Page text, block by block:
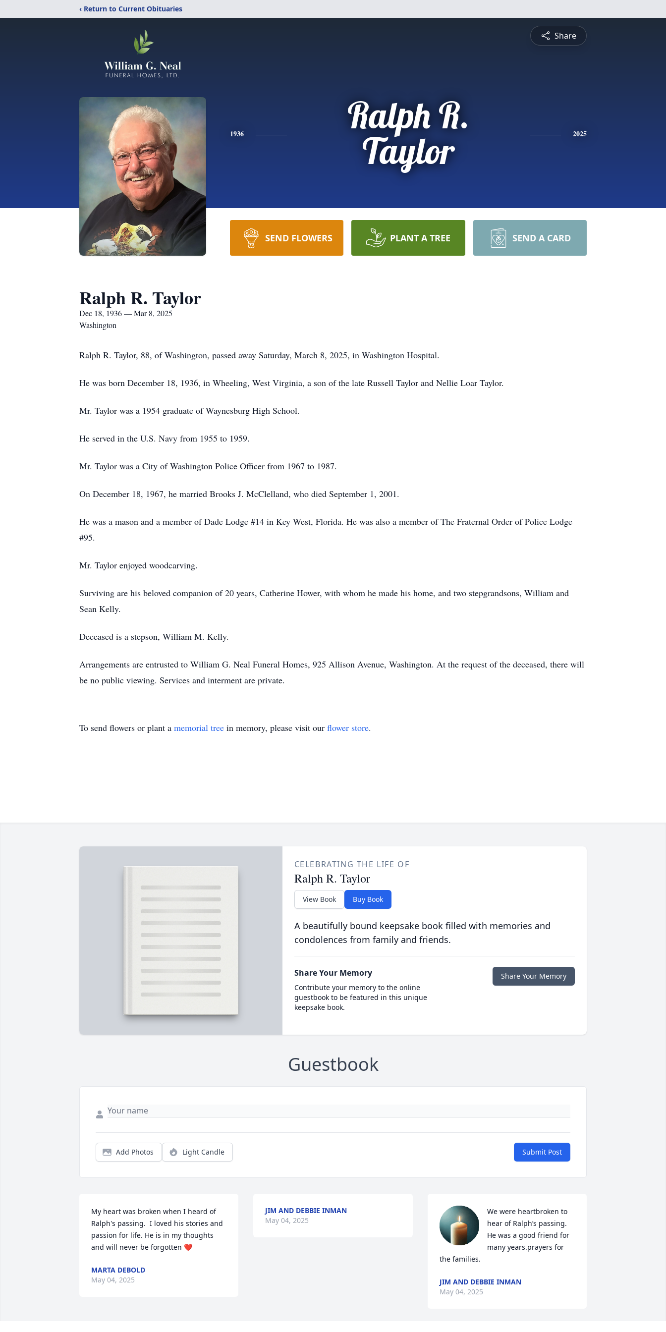
‹ Return to Current Obituaries
Share
1936
Ralph R.
Taylor
2025
SEND FLOWERS PLANT A TREE SEND A CARD
Ralph R. Taylor
Dec 18, 1936 — Mar 8, 2025
Washington
Ralph R. Taylor, 88, of Washington, passed away Saturday, March 8, 2025, in Washington Hospital.
He was born December 18, 1936, in Wheeling, West Virginia, a son of the late Russell Taylor and Nellie Loar Taylor.
Mr. Taylor was a 1954 graduate of Waynesburg High School.
He served in the U.S. Navy from 1955 to 1959.
Mr. Taylor was a City of Washington Police Officer from 1967 to 1987.
On December 18, 1967, he married Brooks J. McClelland, who died September 1, 2001.
He was a mason and a member of Dade Lodge #14 in Key West, Florida. He was also a member of The Fraternal Order of Police Lodge
#95.
Mr. Taylor enjoyed woodcarving.
Surviving are his beloved companion of 20 years, Catherine Hower, with whom he made his home, and two stepgrandsons, William and
Sean Kelly.
Deceased is a stepson, William M. Kelly.
Arrangements are entrusted to William G. Neal Funeral Homes, 925 Allison Avenue, Washington. At the request of the deceased, there will
be no public viewing. Services and interment are private.
To send flowers or plant a memorial tree in memory, please visit our flower store.
CELEBRATING THE LIFE OF
Ralph R. Taylor
View Book Buy Book
A beautifully bound keepsake book filled with memories and
condolences from family and friends.
Share Your Memory
Contribute your memory to the online
guestbook to be featured in this unique
keepsake book.
Share Your Memory
Guestbook
Add Photos Light Candle Submit Post
My heart was broken when I heard of
Ralph's passing.  I loved his stories and
passion for life. He is in my thoughts
and will never be forgotten ❤️
MARTA DEBOLD
May 04, 2025
JIM AND DEBBIE INMAN
May 04, 2025
We were heartbroken to
hear of Ralph’s passing.
He was a good friend for
many years.prayers for
the families.
JIM AND DEBBIE INMAN
May 04, 2025